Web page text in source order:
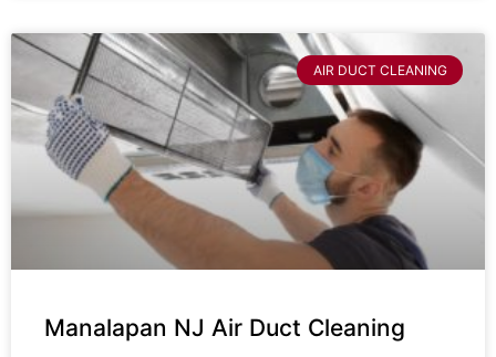
AIR DUCT CLEANING
Manalapan NJ Air Duct Cleaning